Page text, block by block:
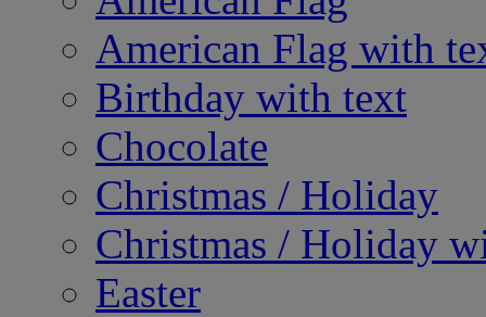
American Flag with
Birthday with text
Chocolate
Christmas / Holiday
Christmas / Holiday
Easter